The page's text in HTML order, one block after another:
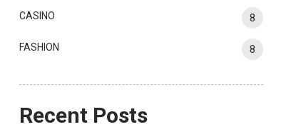
CASINO 8
FASHION 8
Recent Posts